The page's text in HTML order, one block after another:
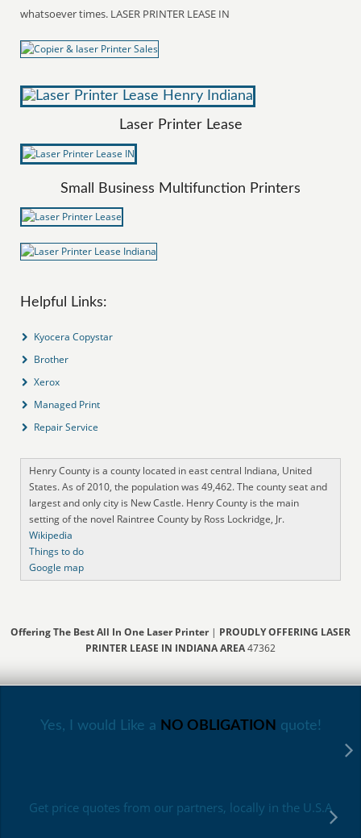
whatsoever times. LASER PRINTER LEASE IN
Laser Printer Lease
Small Business Multifunction Printers
Helpful Links:
Kyocera Copystar
Brother
Xerox
Managed Print
Repair Service
Henry County is a county located in east central Indiana, United
States. As of 2010, the population was 49,462. The county seat and
largest and only city is New Castle. Henry County is the main
setting of the novel Raintree County by Ross Lockridge, Jr.
Wikipedia
Things to do
Google map
Offering The Best All In One Laser Printer| PROUDLY OFFERING LASER
PRINTER LEASE IN INDIANA AREA47362
Yes, I would Like a NO OBLIGATION quote!
Get price quotes from our partners, locally in the U.S.A